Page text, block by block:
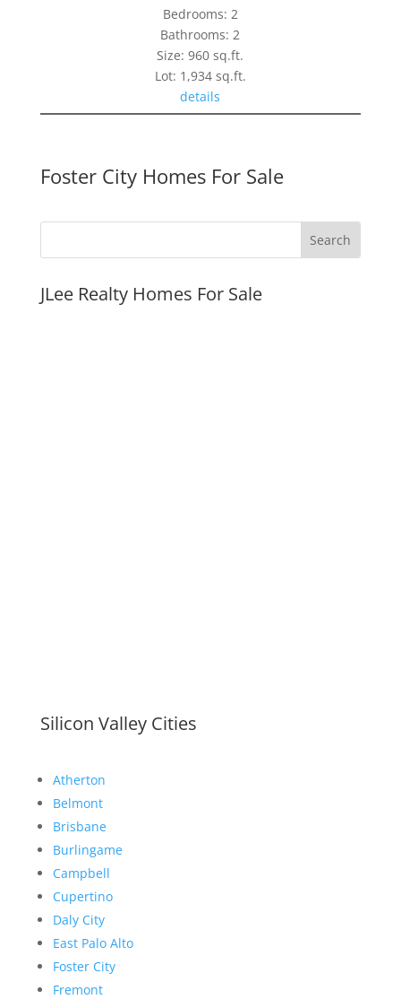
Bedrooms: 2
Bathrooms: 2
Size: 960 sq.ft.
Lot: 1,934 sq.ft.
details
Foster City Homes For Sale
JLee Realty Homes For Sale
Silicon Valley Cities
Atherton
Belmont
Brisbane
Burlingame
Campbell
Cupertino
Daly City
East Palo Alto
Foster City
Fremont